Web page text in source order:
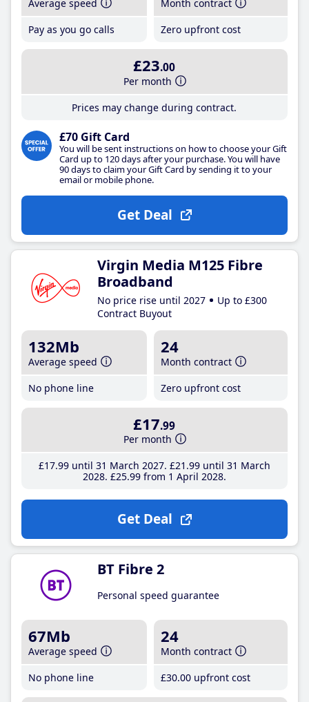
Average speed
Pay as you go calls
Month contract
Zero upfront cost
£23.00
Per month
Prices may change during contract.
£70 Gift Card
You will be sent instructions on how to choose your Gift
Card up to 120 days after your purchase. You will have
90 days to claim your Gift Card by sending it to your
email or mobile phone.
Get Deal
Virgin Media M125 Fibre
Broadband
No price rise until 2027
Up to £300
Contract Buyout
132Mb
Average speed
No phone line
24
Month contract
Zero upfront cost
£17.99
Per month
£17.99until 31 March 2027 £21 .99until 31 March
2028 £25.99from 1 April 2028
Get Deal
BT Fibre 2
Personal speed guarantee
67Mb
Average speed
No phone line
24
Month contract
£30.00 upfront cost